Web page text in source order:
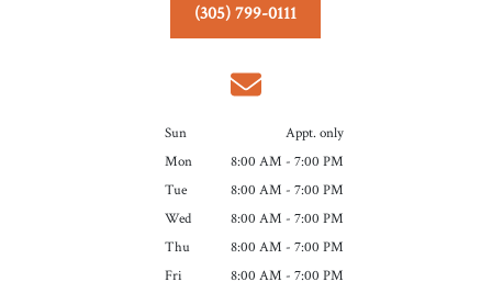
(305) 799-0111
Sun
Appt. only
Mon
8:00 AM - 7:00 PM
Tue
8:00 AM - 7:00 PM
Wed
8:00 AM - 7:00 PM
Thu
8:00 AM - 7:00 PM
Fri
8:00 AM - 7:00 PM